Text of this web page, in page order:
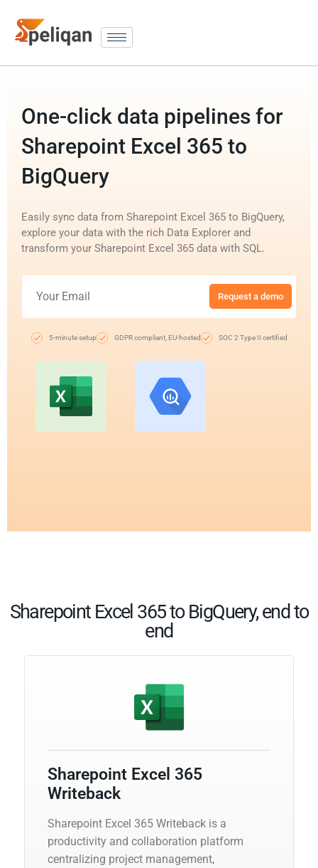
One-click data pipelines for
Sharepoint Excel 365 to
BigQuery
Easily sync data from Sharepoint Excel 365 to BigQuery,
explore your data with the rich Data Explorer and
transform your Sharepoint Excel 365 data with SQL.
Request a demo
5-minute setup GDPR compliant, EU-hosted SOC 2 Type II certified
Sharepoint Excel 365 to BigQuery, end to
end
Sharepoint Excel 365
Writeback
Sharepoint Excel 365 Writeback is a
productivity and collaboration platform
centralizing project management,